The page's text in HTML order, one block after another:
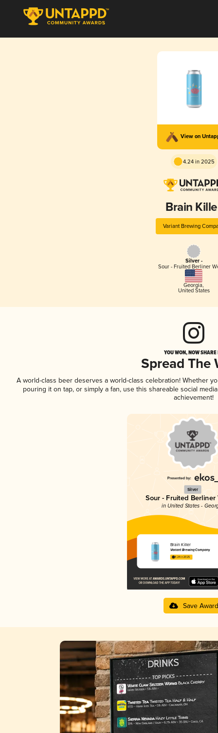
View on
4.24 in 2025
Brain
Variant Brewing
Silver -
Sour - Fruited Berliner
Georgia,
United States
YOU WON, NOW
Spread The
A world-class beer deserves a world-class celebration! Whether
pouring it on tap, or simply a fan, use this shareable social
achievement!
Silver
Sour - Fruited Berliner
in United States -
Brain Killer
Variant Brewing Company
4.24 in 2025
Save Award